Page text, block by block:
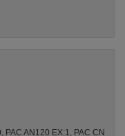
PAC AN120 EX:1, PAC CN